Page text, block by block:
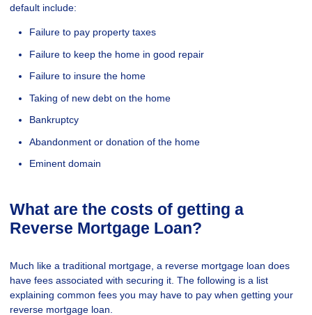
default include:
Failure to pay property taxes
Failure to keep the home in good repair
Failure to insure the home
Taking of new debt on the home
Bankruptcy
Abandonment or donation of the home
Eminent domain
What are the costs of getting a
Reverse Mortgage Loan?
Much like a traditional mortgage, a reverse mortgage loan does
have fees associated with securing it. The following is a list
explaining common fees you may have to pay when getting your
reverse mortgage loan.